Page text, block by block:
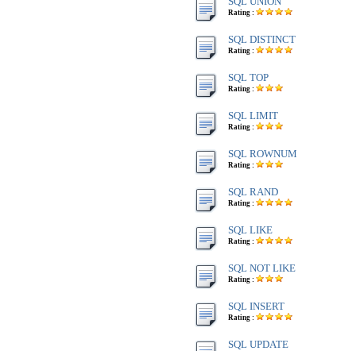
Rating :
SQL DISTINCT
Rating :
SQL TOP
Rating :
SQL LIMIT
Rating :
SQL ROWNUM
Rating :
SQL RAND
Rating :
SQL LIKE
Rating :
SQL NOT LIKE
Rating :
SQL INSERT
Rating :
SQL UPDATE